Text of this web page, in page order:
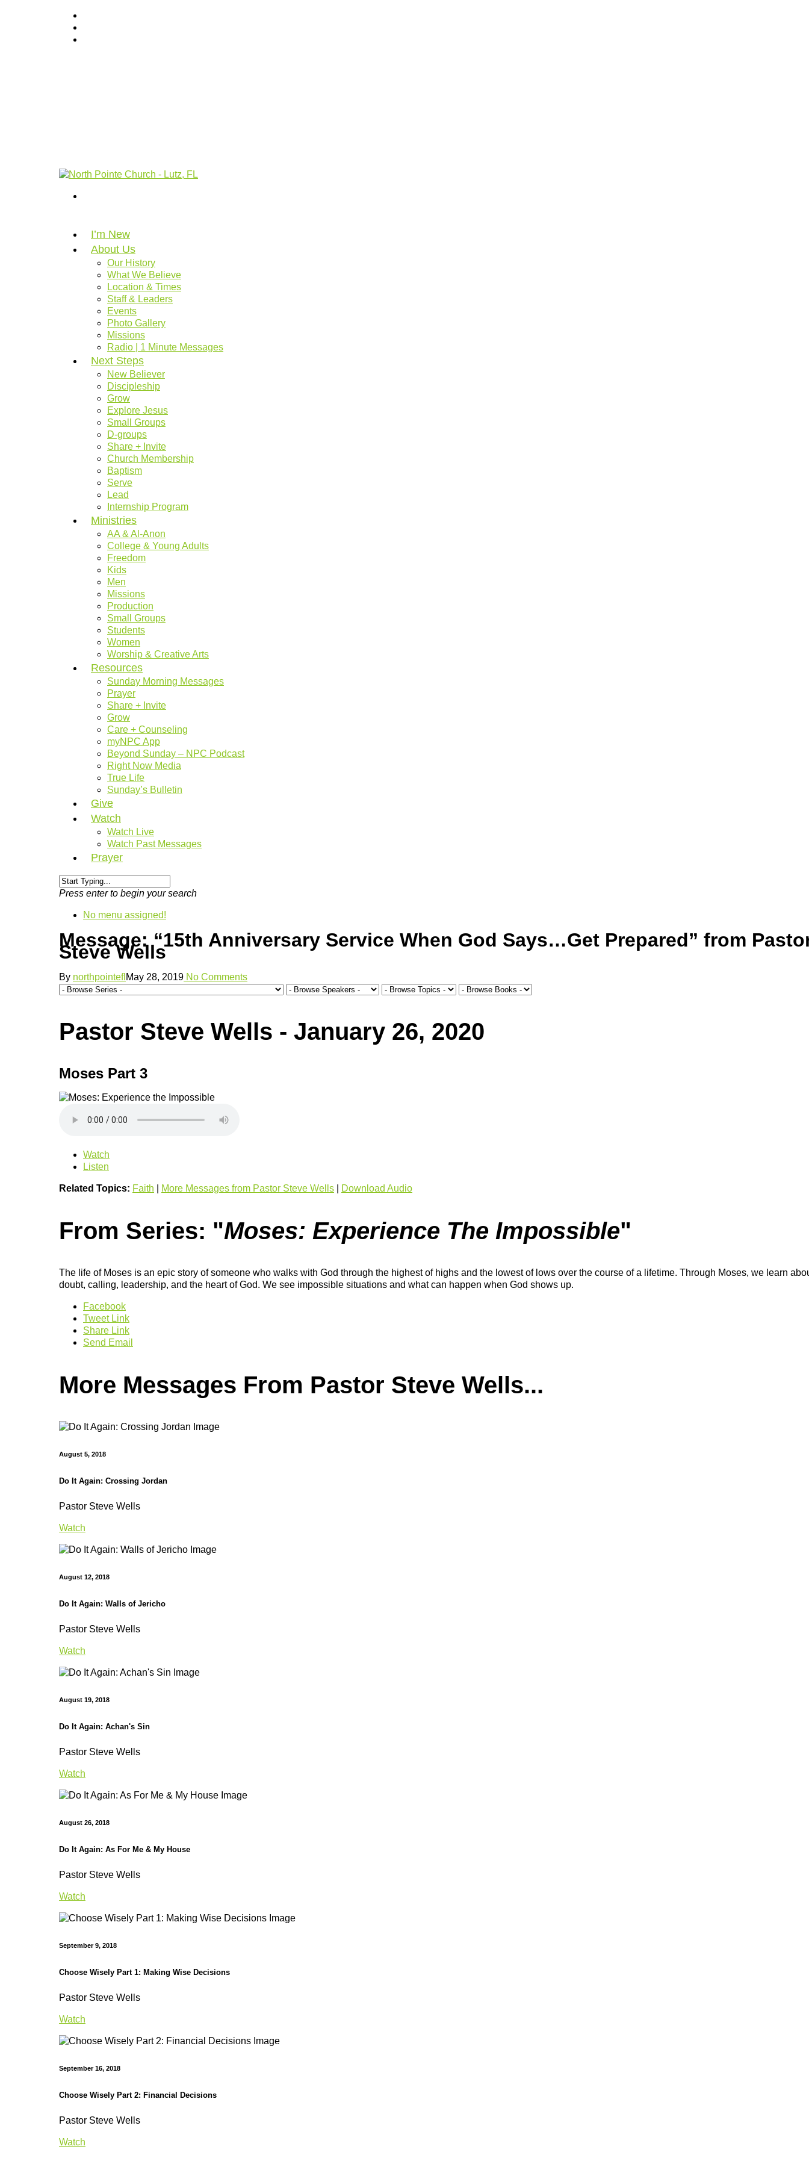
I’m New
About Us
Our History
What We Believe
Location & Times
Staff & Leaders
Events
Photo Gallery
Missions
Radio | 1 Minute Messages
Next Steps
New Believer
Discipleship
Grow
Explore Jesus
Small Groups
D-groups
Share + Invite
Church Membership
Baptism
Serve
Lead
Internship Program
Ministries
AA & Al-Anon
College & Young Adults
Freedom
Kids
Men
Missions
Production
Small Groups
Students
Women
Worship & Creative Arts
Resources
Sunday Morning Messages
Prayer
Share + Invite
Grow
Care + Counseling
myNPC App
Beyond Sunday – NPC Podcast
Right Now Media
True Life
Sunday’s Bulletin
Give
Watch
Watch Live
Watch Past Messages
Prayer
Press enter to begin your search
No menu assigned!
Message: “15th Anniversary Service When God Says…Get Prepared” from
Steve Wells
By northpointefl May 28, 2019 No Comments
Pastor Steve Wells - January 26, 2020
Moses Part 3
Watch
Listen
Related Topics: Faith More Messages from Pastor Steve Wells Download Audio
From Series: "Moses: Experience The Impossible"
The life of Moses is an epic story of someone who walks with God through the highest of highs and the lowest of lows over the course of a lifetime. Through Moses, we learn
doubt, calling, leadership, and the heart of God. We see impossible situations and what can happen when God shows up.
Facebook
Tweet Link
Share Link
Send Email
More Messages From Pastor Steve Wells...
August 5, 2018
Do It Again: Crossing Jordan
Pastor Steve Wells
Watch
August 12, 2018
Do It Again: Walls of Jericho
Pastor Steve Wells
Watch
August 19, 2018
Do It Again: Achan's Sin
Pastor Steve Wells
Watch
August 26, 2018
Do It Again: As For Me & My House
Pastor Steve Wells
Watch
September 9, 2018
Choose Wisely Part 1: Making Wise Decisions
Pastor Steve Wells
Watch
September 16, 2018
Choose Wisely Part 2: Financial Decisions
Pastor Steve Wells
Watch